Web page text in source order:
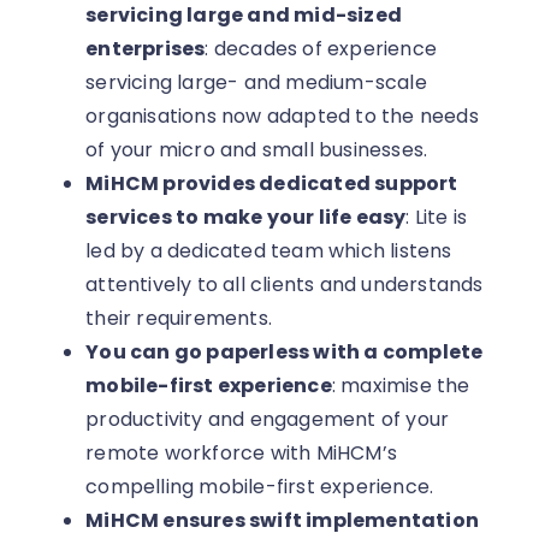
servicing large and mid-sized
enterprises: decades of experience
servicing large- and medium-scale
organisations now adapted to the needs
of your micro and small businesses.
MiHCM provides dedicated support
services to make your life easy: Lite is
led by a dedicated team which listens
attentively to all clients and understands
their requirements.
You can go paperless with a complete
mobile-first experience: maximise the
productivity and engagement of your
remote workforce with MiHCM’s
compelling mobile-first experience.
MiHCM ensures swift implementation